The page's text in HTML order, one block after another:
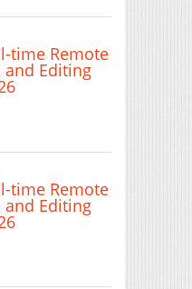
time Remote
and Editing
time Remote
and Editing